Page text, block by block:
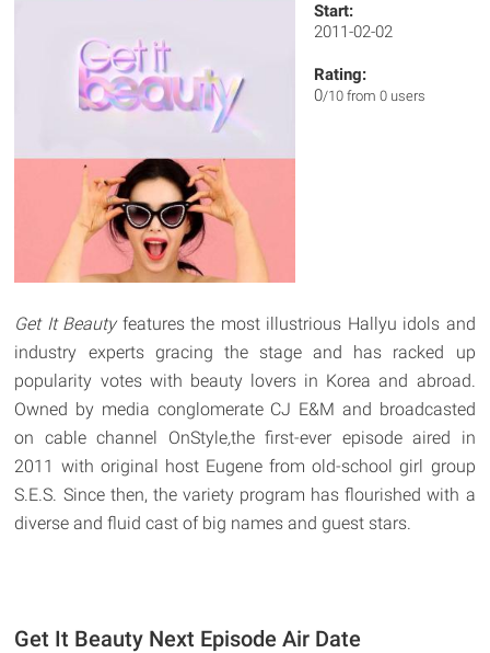
Start:
2011-02-02
Rating:
0/10 from 0 users
Get It Beauty features the most illustrious Hallyu idols and
industry experts gracing the stage and has racked up
popularity votes with beauty lovers in Korea and abroad.
Owned by media conglomerate CJ E&M and broadcasted
on cable channel OnStyle,the first-ever episode aired in
2011 with original host Eugene from old-school girl group
S.E.S. Since then, the variety program has flourished with a
diverse and fluid cast of big names and guest stars.
Get It Beauty Next Episode Air Date